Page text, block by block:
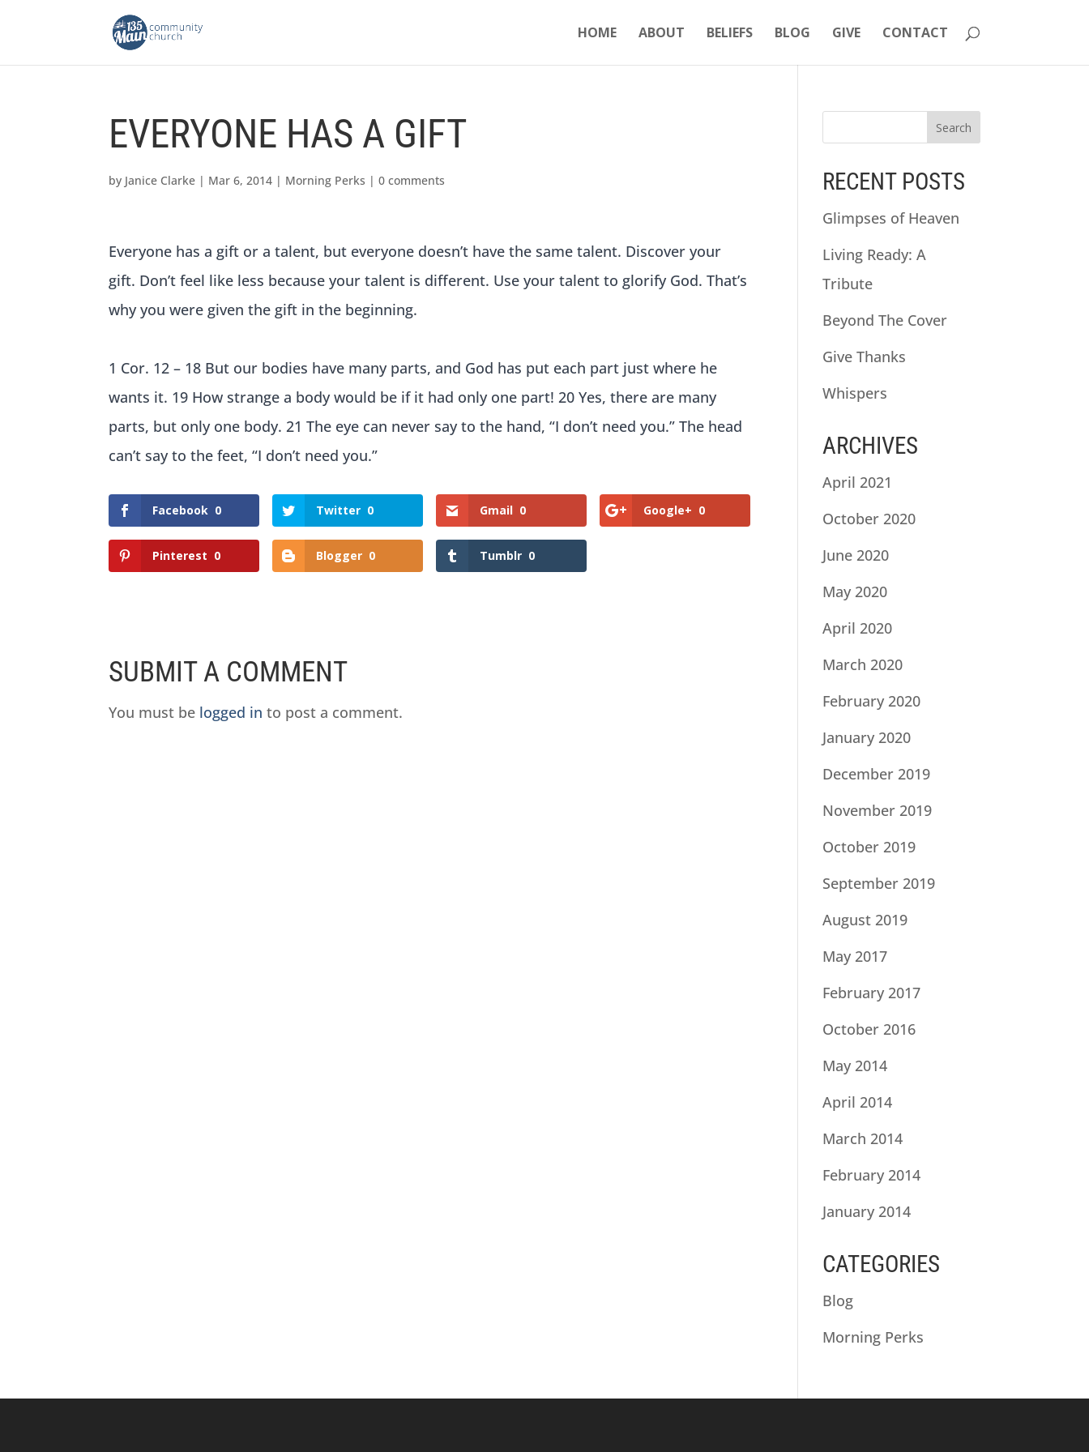
HOME ABOUT BELIEFS BLOG GIVE CONTACT
EVERYONE HAS A GIFT
by Janice Clarke | Mar 6, 2014 | Morning Perks |0 comments
Everyone has a gift or a talent, but everyone doesn’t have the same talent. Discover your
gift. Don’t feel like less because your talent is different. Use your talent to glorify God. That’s
why you were given the gift in the beginning.
1 Cor. 12 – 18 But our bodies have many parts, and God has put each part just where he
wants it. 19 How strange a body would be if it had only one part! 20 Yes, there are many
parts, but only one body. 21 The eye can never say to the hand, “I don’t need you.” The head
can’t say to the feet, “I don’t need you.”
Facebook 0 Twitter 0 Gmail 0 Google+ 0
Pinterest 0 Blogger 0 Tumblr 0
SUBMIT A COMMENT
You must be logged in to post a comment.
RECENT POSTS
Glimpses of Heaven
Living Ready: A
Tribute
Beyond The Cover
Give Thanks
Whispers
ARCHIVES
April 2021
October 2020
June 2020
May 2020
April 2020
March 2020
February 2020
January 2020
December 2019
November 2019
October 2019
September 2019
August 2019
May 2017
February 2017
October 2016
May 2014
April 2014
March 2014
February 2014
January 2014
CATEGORIES
Blog
Morning Perks